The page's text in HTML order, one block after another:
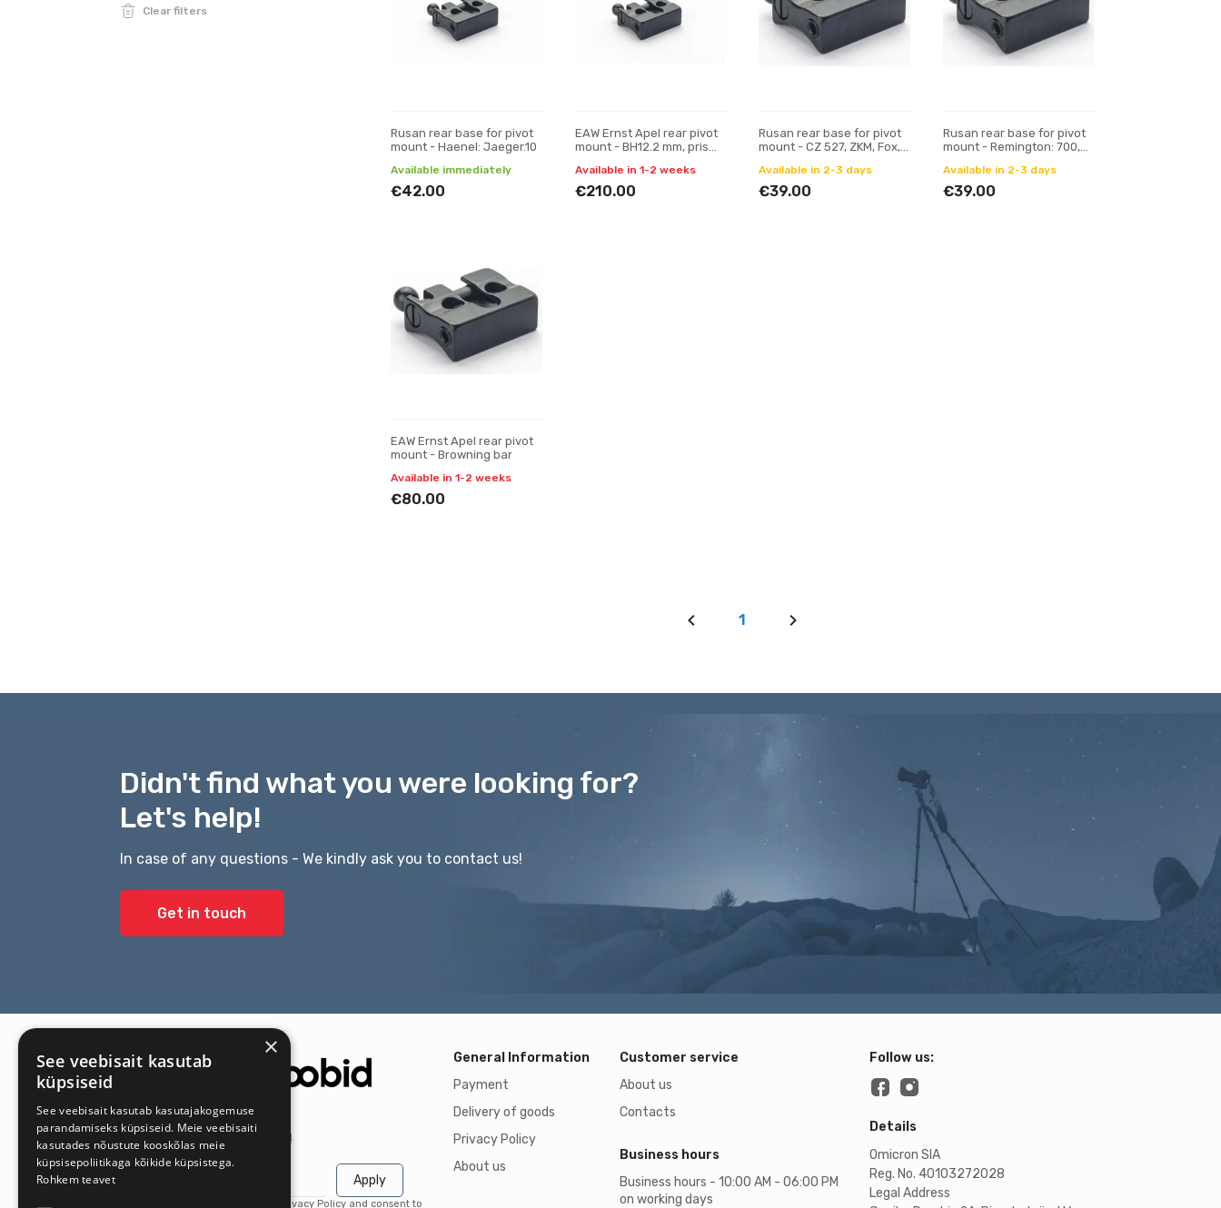
Clear filters
Rusan rear base for pivot
mount - Haenel: Jaeger.10
Available immediately
€42.00
EAW Ernst Apel rear pivot
mount - BH12.2 mm, prism
Available in 1-2 weeks
€210.00
Rusan rear base for pivot
mount - CZ 527, ZKM, Fox,
Available in 2-3 days
€39.00
Rusan rear base for pivot
mount - Remington: 700,
Available in 2-3 days
€39.00
EAW Ernst Apel rear pivot
mount - Browning bar
Available in 1-2 weeks
€80.00
1
Didn't find what you were looking for?
Let's help!
In case of any questions - We kindly ask you to contact us!
Get in touch
Get the latest offers first!
Apply
By subscribing, you agree to our Privacy Policy and consent to
General Information
Payment
Delivery of goods
Privacy Policy
About us
Customer service
About us
Contacts
Business hours
Business hours - 10:00 AM - 06:00 PM
on working days
Follow us:
Details
Omicron SIA
Reg. No. 40103272028
Legal Address
×
See veebisait kasutab
küpsiseid
See veebisait kasutab kasutajakogemuse
parandamiseks küpsiseid. Meie veebisaiti
kasutades nõustute kooskõlas meie
küpsisepoliitikaga kõikide küpsistega.
Rohkem teavet